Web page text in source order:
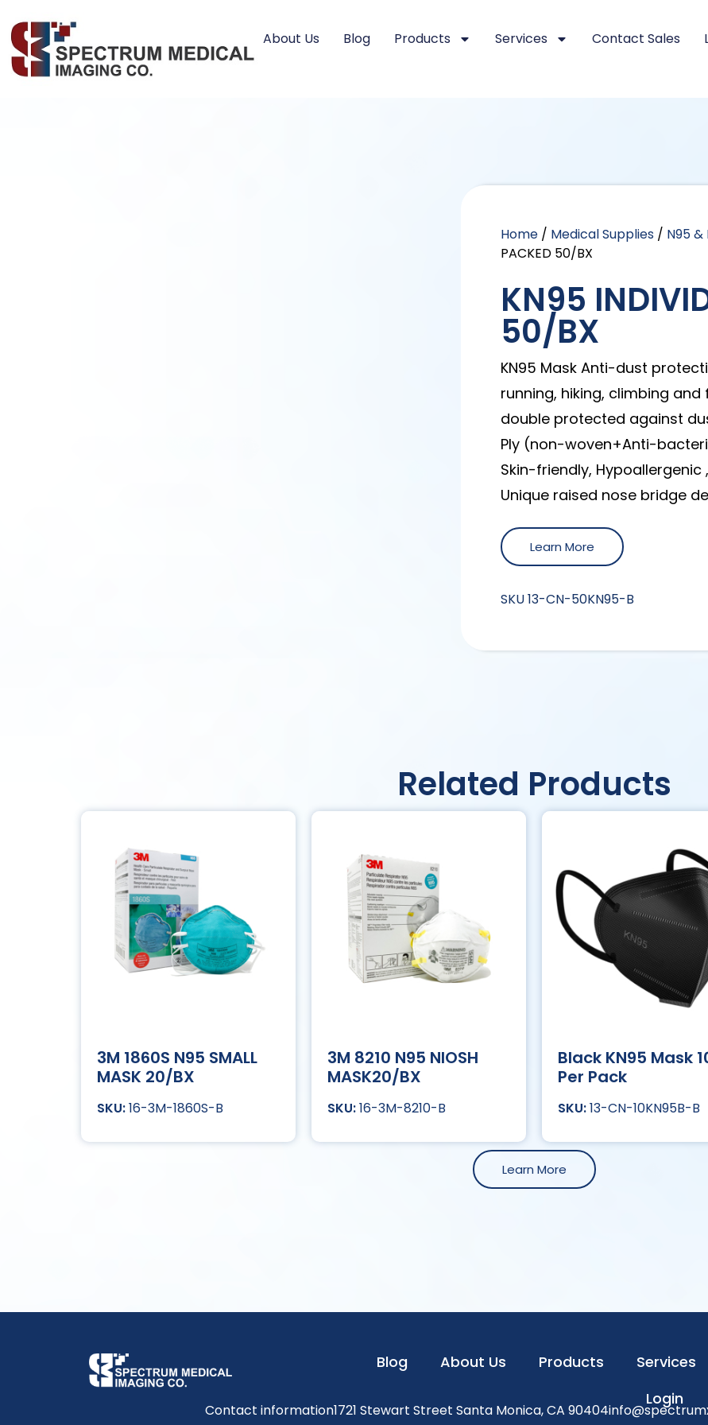
About Us Blog Products Services Contact Sales
Home / Medical Supplies / N95 &
PACKED 50/BX
KN95
50/BX
KN95 Mask Anti-dust
running, hiking, climbing
double protected against
Ply (non-woven+Anti-
Skin-friendly,
Unique raised nose bridge
Learn More
SKU13-CN-50KN95-B
Related Products
3M 1860S N95 SMALL
MASK 20/BX
16-3M-1860S-B
3M 8210 N95 NIOSH
MASK20/BX
16-3M-8210-B
Black KN95 Mask
Per Pack
13-CN-10KN95B-B
Learn More
Blog About Us Products Services
Login
Contact information1721 Stewart Street Santa Monica, CA 90404